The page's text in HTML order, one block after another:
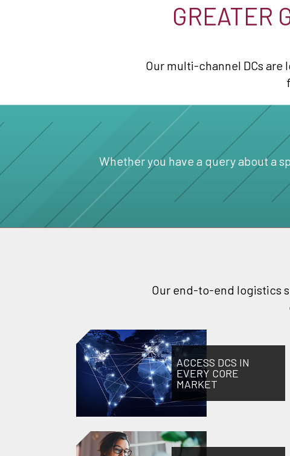
GREATER
Our multi-channel DCs
Whether you have a query about a
Our end-to-end logistics
ACCESS DCS IN
EVERY CORE
MARKET